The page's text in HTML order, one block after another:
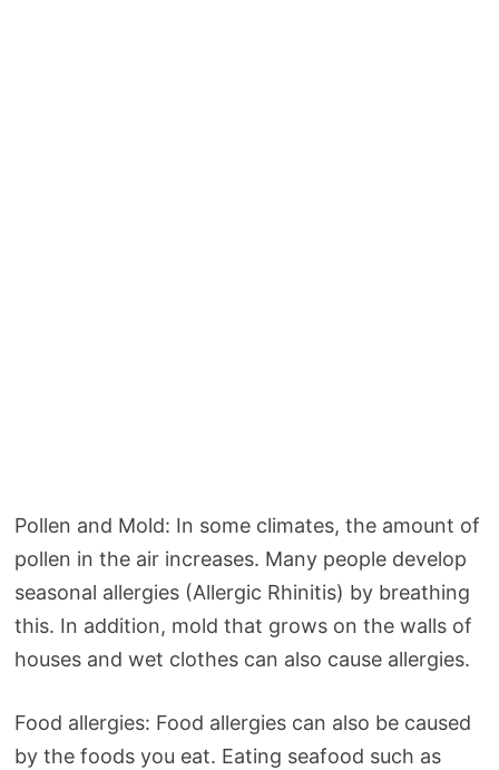
Pollen and Mold: In some climates, the amount of
pollen in the air increases. Many people develop
seasonal allergies (Allergic Rhinitis) by breathing
this. In addition, mold that grows on the walls of
houses and wet clothes can also cause allergies.
Food allergies: Food allergies can also be caused
by the foods you eat. Eating seafood such as